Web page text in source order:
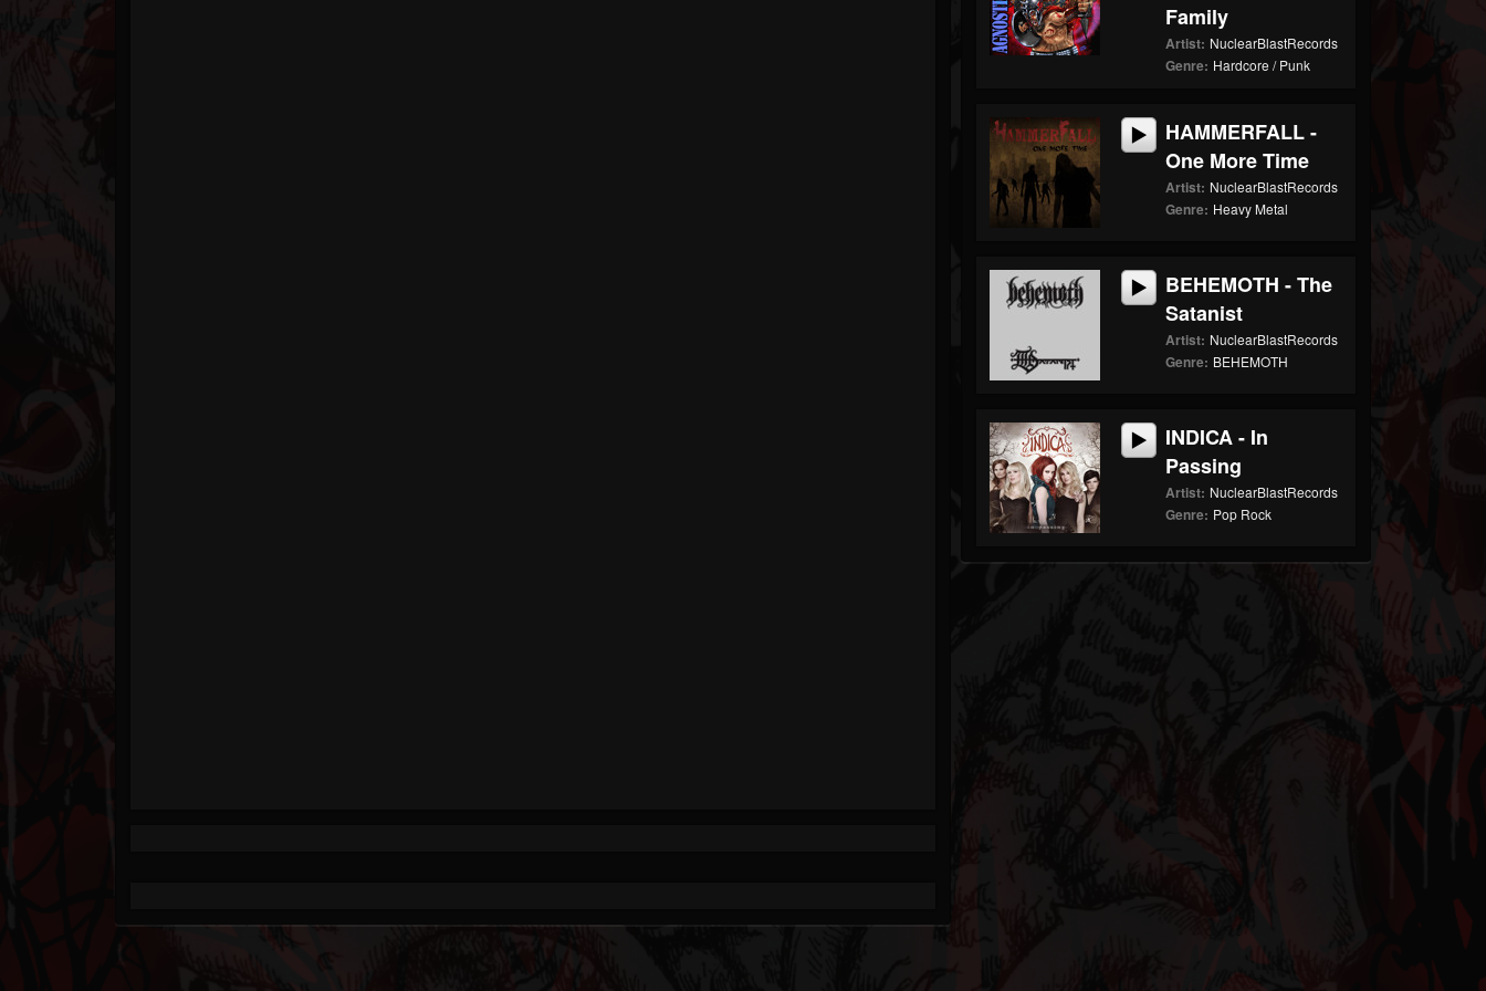
Family
Artist: NuclearBlastRecords
Genre: Hardcore / Punk
HAMMERFALL -
One More Time
Artist: NuclearBlastRecords
Genre: Heavy Metal
BEHEMOTH - The
Satanist
Artist: NuclearBlastRecords
Genre: BEHEMOTH
INDICA - In
Passing
Artist: NuclearBlastRecords
Genre: Pop Rock